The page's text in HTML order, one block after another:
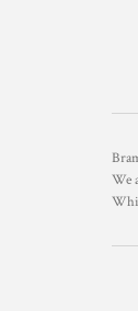
We